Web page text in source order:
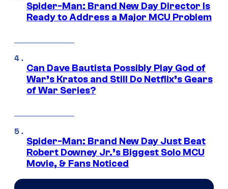
Spider-Man: Brand New Day Director Is
Ready to Address a Major MCU Problem
Can Dave Bautista Possibly Play God of
War’s Kratos and Still Do Netflix’s Gears
of War Series?
Spider-Man: Brand New Day Just Beat
Robert Downey Jr.’s Biggest Solo MCU
Movie, & Fans Noticed